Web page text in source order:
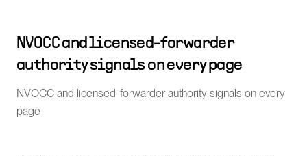
NVOCC and licensed-forwarder
authority signals on every page
NVOCC and licensed-forwarder authority signals on every
page